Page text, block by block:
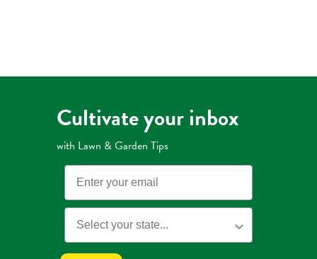
Cultivate your inbox
with Lawn & Garden Tips
Email
State